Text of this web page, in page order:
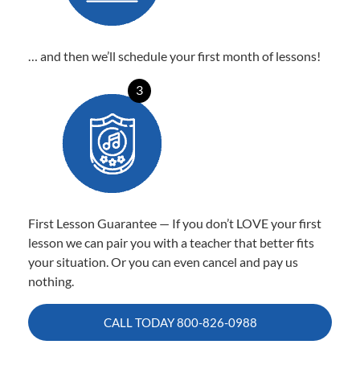
… and then we’ll schedule your first month of lessons!
3
First Lesson Guarantee — If you don’t LOVE your first
lesson we can pair you with a teacher that better fits
your situation. Or you can even cancel and pay us
nothing.
CALL TODAY800-826-0988